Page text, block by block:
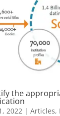
the
2022 | Articles,